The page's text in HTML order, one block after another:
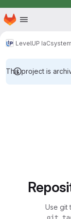
Skip to main content
Homepage
LevelUP IaC
This project is
Use git